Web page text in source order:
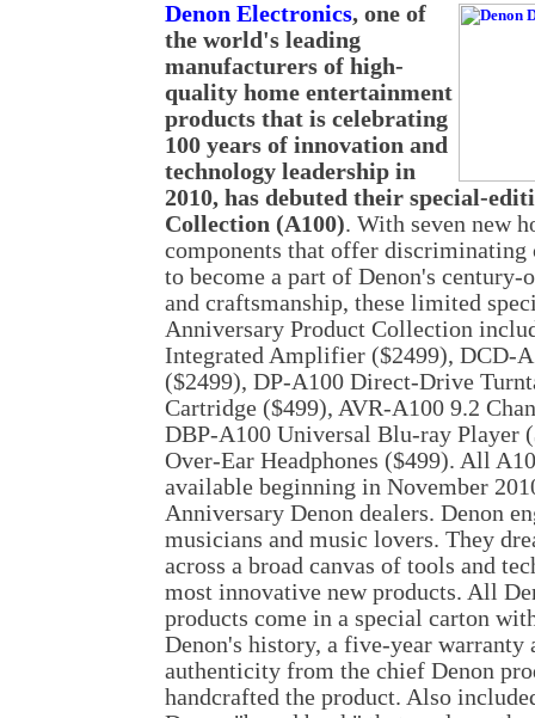
Denon Electronics, one of
the world's leading
manufacturers of high-
quality home entertainment
products that is celebrating
100 years of innovation and
technology leadership in
2010, has debuted their special-
Collection (A100). With seven new
components that offer discriminating
to become a part of Denon's
and craftsmanship, these limited
Anniversary Product Collection
Integrated Amplifier ($2499), DCD-
($2499), DP-A100 Direct-Drive
Cartridge ($499), AVR-A100 9.2
DBP-A100 Universal Blu-ray Player
Over-Ear Headphones ($499). All
available beginning in November
Anniversary Denon dealers. Denon
musicians and music lovers. They
across a broad canvas of tools and
most innovative new products. All
products come in a special carton
Denon's history, a five-year warranty
authenticity from the chief Denon
handcrafted the product. Also